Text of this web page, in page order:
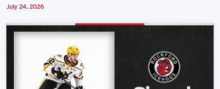
July 24, 2026